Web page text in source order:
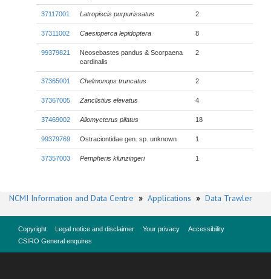
37117001 Latropiscis purpurissatus 2
37311002 Caesioperca lepidoptera 8
99379821
Neosebastes pandus & Scorpaena
cardinalis
2
37365001 Chelmonops truncatus 2
37367005 Zanclistius elevatus 4
37469002 Allomycterus pilatus 18
99379769 Ostraciontidae gen. sp. unknown 1
37357003 Pempheris klunzingeri 1
NCMI Information and Data Centre » Applications » Data Trawler
Copyright Legal notice and disclaimer Your privacy
Accessibility
CSIRO General enquires